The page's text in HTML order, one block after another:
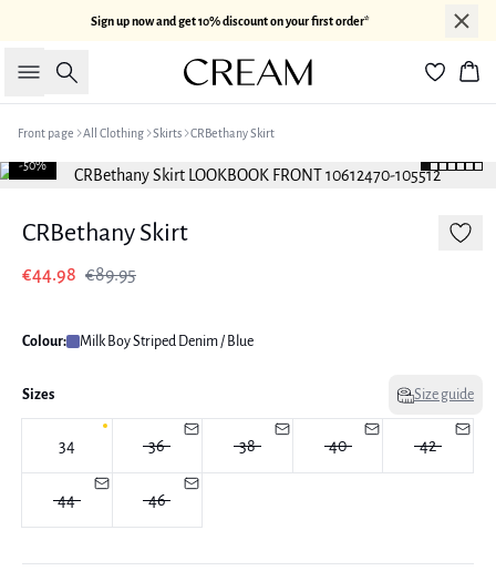
Sign up now and get 10% discount on your first order*
Search
Front page All Clothing Skirts CRBethany Skirt
-50%
CRBethany Skirt
€44.98 €89.95
Colour: Milk Boy Striped Denim / Blue
Sizes Size guide
34 36 38 40 42
44 46